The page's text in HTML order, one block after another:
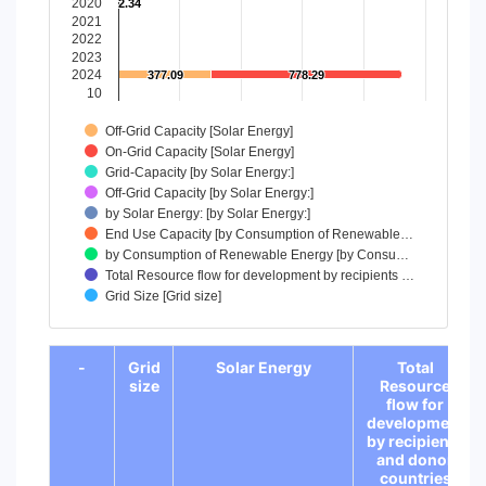
The chart has 1 Y axis displaying values. Data ranges from
2.34
2.34
778.29
778.29
377.09
377.09
Off-Grid Capacity [Solar Energy]
On-Grid Capacity [Solar Energy]
Grid-Capacity [by Solar Energy:]
Off-Grid Capacity [by Solar Energy:]
by Solar Energy: [by Solar Energy:]
End Use Capacity [by Consumption of Renewable…
by Consumption of Renewable Energy [by Consu…
Total Resource flow for development by recipients …
Grid Size [Grid size]
2020
2021
2022
2023
2024
10
End of interactive chart.
-
Grid
size
Solar Energy
Total
Resource
flow for
development
by recipients
and donor
countries